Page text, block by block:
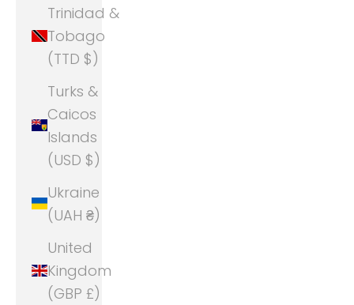
Trinidad &
Tobago
(TTD $)
Turks &
Caicos
Islands
(USD $)
Ukraine
(UAH ₴)
United
Kingdom
(GBP £)